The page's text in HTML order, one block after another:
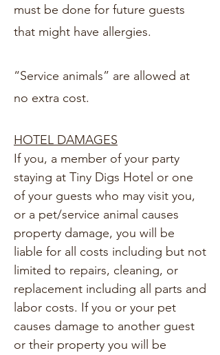
must be done for future guests
that might have allergies.
“Service animals” are allowed at
no extra cost.
HOTEL DAMAGES
If you, a member of your party
staying at Tiny Digs Hotel or one
of your guests who may visit you,
or a pet/service animal causes
property damage, you will be
liable for all costs including but not
limited to repairs, cleaning, or
replacement including all parts and
labor costs. If you or your pet
causes damage to another guest
or their property you will be